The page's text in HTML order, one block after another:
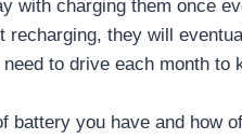
with charging them once
recharging, they will
to drive each month to
battery you have and how